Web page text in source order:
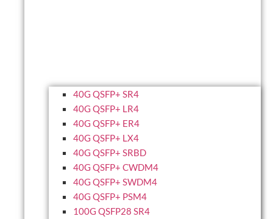
40G QSFP+ SR4
40G QSFP+ LR4
40G QSFP+ ER4
40G QSFP+ LX4
40G QSFP+ SRBD
40G QSFP+ CWDM4
40G QSFP+ SWDM4
40G QSFP+ PSM4
100G QSFP28 SR4